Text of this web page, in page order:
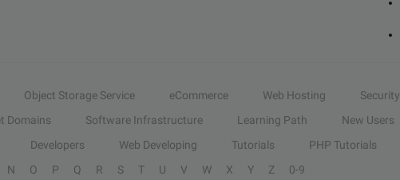
Object Storage Service eCommerce Web Hosting
Security
Domains Software Infrastructure Learning Path
New Users
Developers Web Developing Tutorials
PHP Tutorials
N O P Q R S T U V W X Y Z 0-9